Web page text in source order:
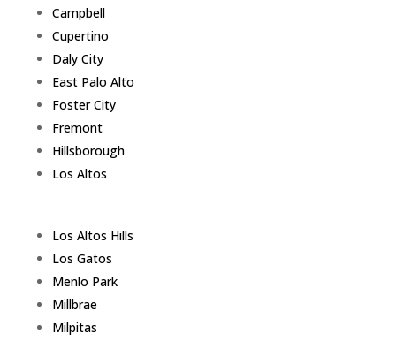
Campbell
Cupertino
Daly City
East Palo Alto
Foster City
Fremont
Hillsborough
Los Altos
Los Altos Hills
Los Gatos
Menlo Park
Millbrae
Milpitas